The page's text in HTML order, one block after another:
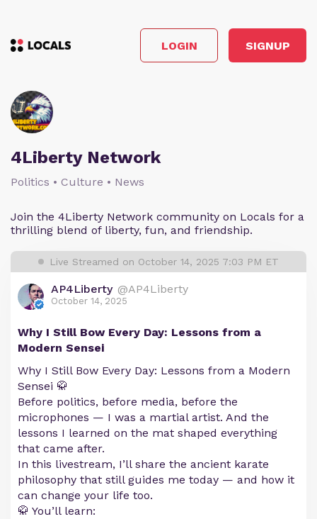
LOGIN SIGNUP
4Liberty Network
Politics • Culture • News
Join the 4Liberty Network community on Locals for a
thrilling blend of liberty, fun, and friendship.
Live Streamed on October 14, 2025 7:03 PM ET
AP4Liberty @AP4Liberty
October 14, 2025
Why I Still Bow Every Day: Lessons from a
Modern Sensei
Why I Still Bow Every Day: Lessons from a Modern
Sensei 🥋
Before politics, before media, before the
microphones — I was a martial artist. And the
lessons I learned on the mat shaped everything
that came after.
In this livestream, I’ll share the ancient karate
philosophy that still guides me today — and how it
can change your life too.
🥋 You’ll learn: